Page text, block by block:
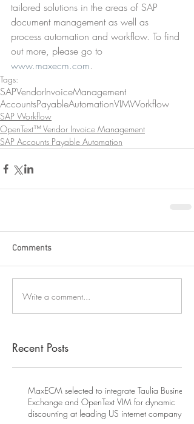
tailored solutions in the areas of SAP
document management as well as
process automation and workflow. To find
out more, please go to
www.maxecm.com.
Tags:
SAPVendorInvoiceManagement
AccountsPayableAutomationVIMWorkflow
SAP Workflow
OpenText™ Vendor Invoice Management
SAP Accounts Payable Automation
Comments
Write a comment...
Recent Posts
MaxECM selected to integrate Taulia Business
Exchange and OpenText VIM for dynamic
discounting at leading US internet company